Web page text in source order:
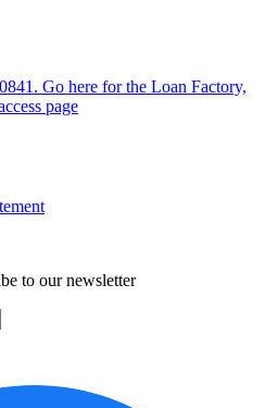
Go here for the Loan Factory,
page
to our newsletter